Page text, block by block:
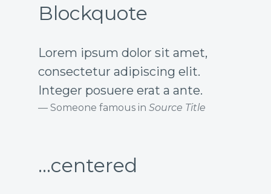
Blockquote
Lorem ipsum dolor sit amet,
consectetur adipiscing elit.
Integer posuere erat a ante.
Someone famous in Source Title
...centered